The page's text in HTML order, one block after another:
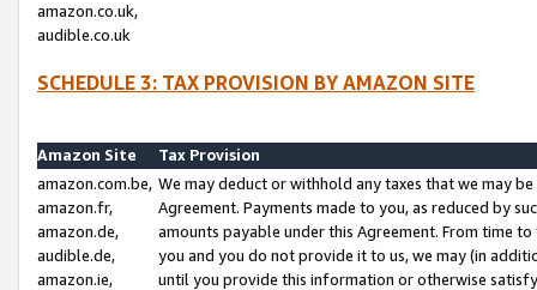
amazon.co.uk,
audible.co.uk
SCHEDULE 3: TAX PROVISION BY AMAZON SITE
Amazon Site
Tax Provision
amazon.com.be,
amazon.fr,
amazon.de,
audible.de,
amazon.ie,
We may deduct or withhold any taxes that we may
Agreement. Payments made to you, as reduced by
amounts payable under this Agreement. From time
you and you do not provide it to us, we may (in
until you provide this information or otherwise